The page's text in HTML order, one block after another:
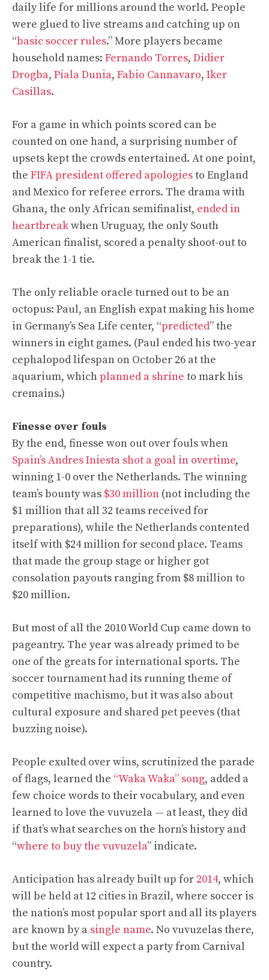
daily life for millions around the world. People
were glued to live streams and catching up on
“basic soccer rules.” More players became
household names: Fernando Torres, Didier
Drogba, Piala Dunia, Fabio Cannavaro, Iker
Casillas.
For a game in which points scored can be
counted on one hand, a surprising number of
upsets kept the crowds entertained. At one point,
the FIFA president offered apologiesto England
and Mexico for referee errors. The drama with
Ghana, the only African semifinalist, ended in
heartbreakwhen Uruguay, the only South
American finalist, scored a penalty shoot-out to
break the 1-1 tie.
The only reliable oracle turned out to be an
octopus: Paul, an English expat making his home
in Germany’s Sea Life center, “predicted” the
winners in eight games. (Paul ended his two-year
cephalopod lifespan on October 26 at the
aquarium, whichplanned a shrine to mark his
cremains.)
Finesse over fouls
By the end, finesse won out over fouls when
Spain’s Andres Iniesta shot a goal in overtime,
winning 1-0 over the Netherlands. The winning
team’s bounty was $30 million (not including the
$1 million that all 32 teams received for
preparations), while the Netherlands contented
itself with $24 million for second place. Teams
that made the group stage or higher got
consolation payouts ranging from $8 million to
$20 million.
But most of all the 2010 World Cup came down to
pageantry. The year was already primed to be
one of the greats for international sports. The
soccer tournament had its running theme of
competitive machismo, but it was also about
cultural exposure and shared pet peeves (that
buzzing noise).
People exulted over wins, scrutinized the parade
of flags, learned the “Waka Waka” song, added a
few choice words to their vocabulary, and even
learned to love the vuvuzela — at least, they did
if that’s what searches on the horn’s history and
“where to buy the vuvuzela” indicate.
Anticipation has already built up for 2014, which
will be held at 12 cities in Brazil, where soccer is
the nation’s most popular sport and all its players
are known by a single name. No vuvuzelas there,
but the world will expect a party from Carnival
country.